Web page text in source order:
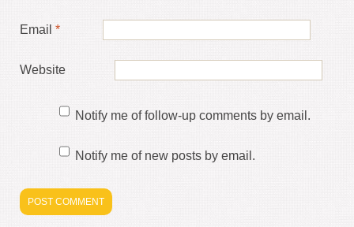
Email *
Website
Notify me of follow-up comments by email.
Notify me of new posts by email.